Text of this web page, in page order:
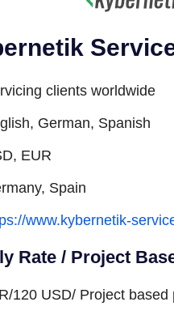
clients worldwide
German, Spanish
EUR
Spain
www.kybernetik-
Rate / Project
120 USD/ Project based